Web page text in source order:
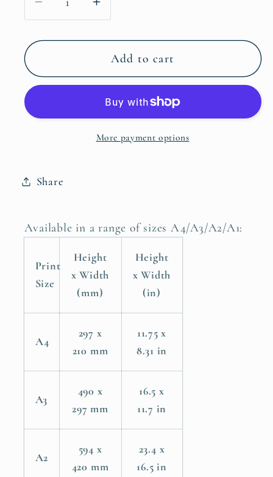
Decrease
quantity
for
Not
You
Do
Be
Dismayed,
Isaiah
41:10
Bible
Art
Increase
quantity
for
Do
Not
For
Am
Be
Dismayed,
Isaiah
41:10
Bible
Art
Print
Add to cart
More payment options
Share
Available in a range of sizes A4/A3/A2/A1:
Print
Size
Height
x Width
(mm)
Height
x Width
(in)
A4
297 x
210 mm
11.75 x
8.31 in
A3
490 x
297 mm
16.5 x
11.7 in
A2
594 x
420 mm
23.4 x
16.5 in